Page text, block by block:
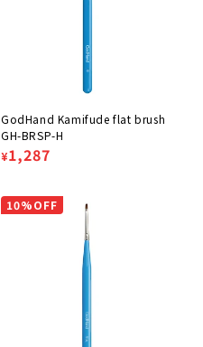
GodHand Kamifude flat brush
GH-BRSP-H
Regular
Sale
¥1,287
10%OFF